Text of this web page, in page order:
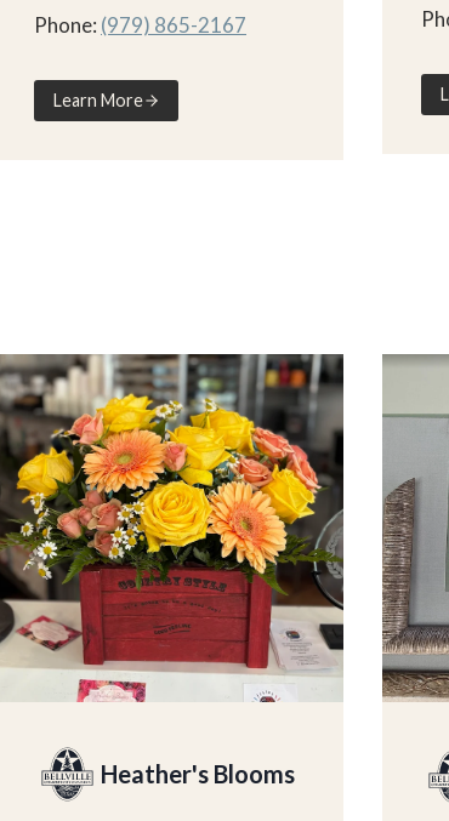
Phone: (979) 865-2167
Learn More
Heather's Blooms